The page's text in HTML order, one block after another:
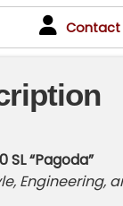
Contact
“Pagoda”
Engineering,